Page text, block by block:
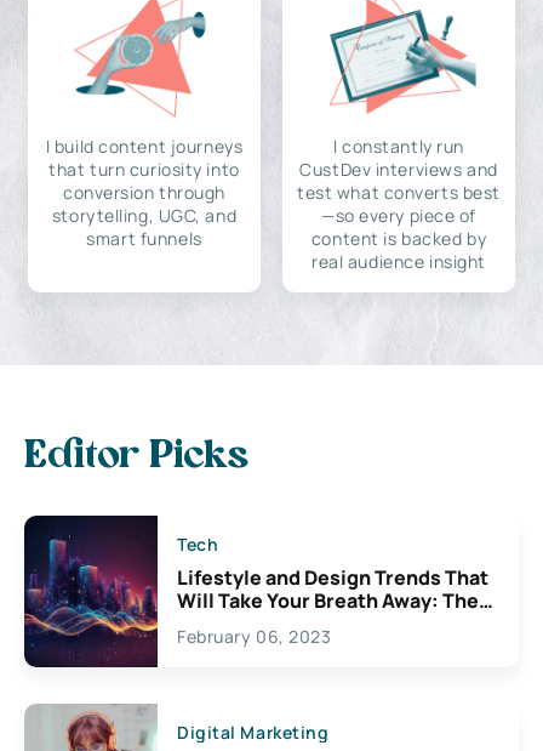
I build content journeys
that turn curiosity into
conversion through
storytelling, UGC, and
smart funnels
I constantly run
CustDev interviews and
test what converts best
—so every piece of
content is backed by
real audience insight
Editor Picks
Tech
Lifestyle and Design Trends That
Will Take Your Breath Away: The
Exciting Possibilities For
Creativity
February 06, 2023
Digital Marketing